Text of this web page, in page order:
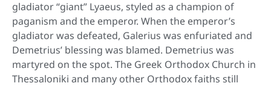
gladiator “giant” Lyaeus, styled as a champion of
paganism and the emperor. When the emperor’s
gladiator was defeated, Galerius was enfuriated and
Demetrius’ blessing was blamed. Demetrius was
martyred on the spot. The Greek Orthodox Church in
Thessaloniki and many other Orthodox faiths still